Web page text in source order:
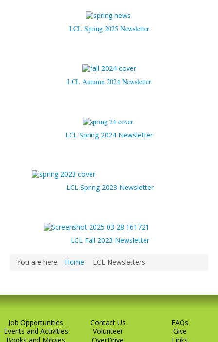
LCL Spring 2025 Newsletter
LCL Autumn 2024 Newsletter
LCL Spring 2024 Newsletter
LCL Spring 2023 Newsletter
LCL Fall 2023 Newsletter
You are here: Home LCL Newsletters
Job Opportunities
Events and Activities
Books and Movies
Contact Us
Volunteer
OverDrive
FAQs
Give
Links